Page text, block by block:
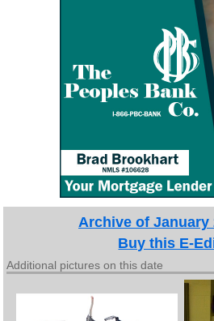
Archive of January
Buy this E-
Additional pictures on this date